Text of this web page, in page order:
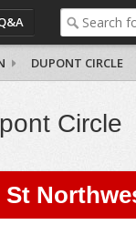
DUPONT CIRCLE
Circle
St